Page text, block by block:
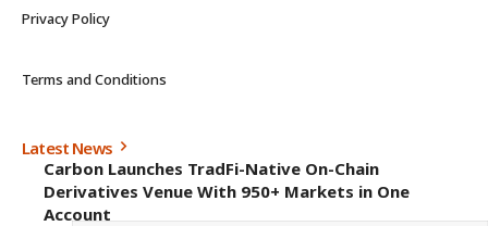
Privacy Policy
Terms and Conditions
Latest News
Carbon Launches TradFi-Native On-Chain
Derivatives Venue With 950+ Markets in One
Account